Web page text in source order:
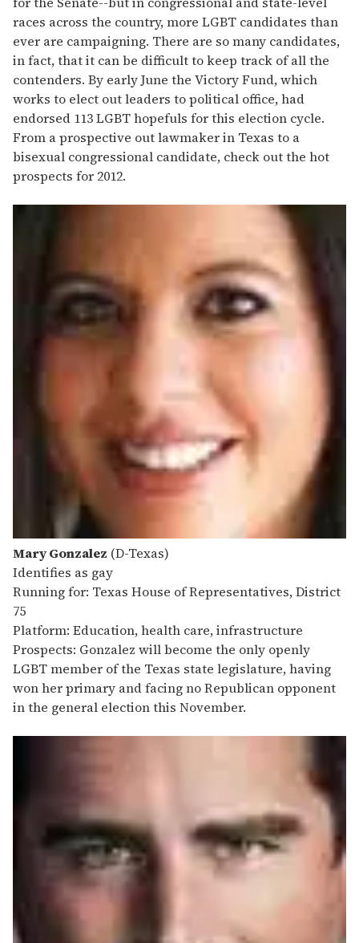
seconds
races across the country, more LGBT candidates than
ever are campaigning. There are so many candidates,
in fact, that it can be difficult to keep track of all the
contenders. By early June the Victory Fund, which
works to elect out leaders to political office, had
endorsed 113 LGBT hopefuls for this election cycle.
From a prospective out lawmaker in Texas to a
bisexual congressional candidate, check out the hot
prospects for 2012.
Mary Gonzalez (D-Texas)
Identifies as gay
Running for: Texas House of Representatives, District
75
Platform: Education, health care, infrastructure
Prospects: Gonzalez will become the only openly
LGBT member of the Texas state legislature, having
won her primary and facing no Republican opponent
in the general election this November.